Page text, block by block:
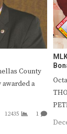
County
a
12435 1